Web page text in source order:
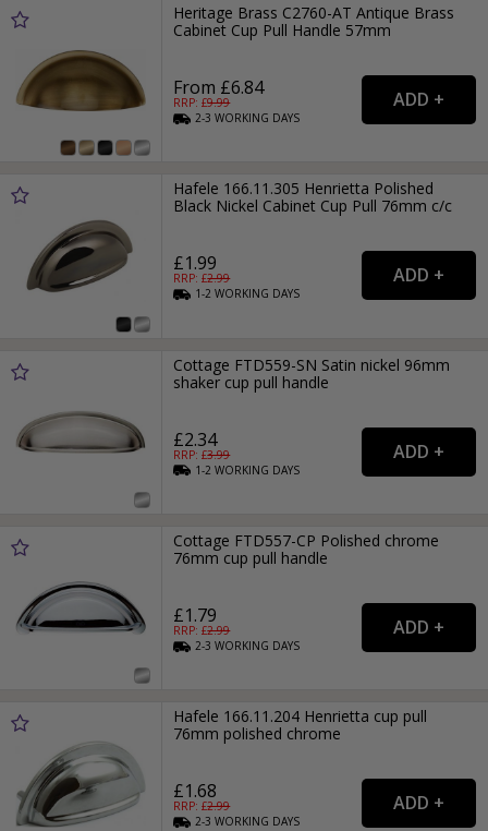
Heritage Brass C2760-AT Antique Brass
Cabinet Cup Pull Handle 57mm
From £6.84
RRP: £9.99
2-3WORKING DAYS
Hafele 166.11.305 Henrietta Polished
Black Nickel Cabinet Cup Pull 76mm c/c
£1.99
RRP: £2.99
1-2WORKING DAYS
Cottage FTD559-SN Satin nickel 96mm
shaker cup pull handle
£2.34
RRP: £3.99
1-2WORKING DAYS
Cottage FTD557-CP Polished chrome
76mm cup pull handle
£1.79
RRP: £2.99
2-3WORKING DAYS
Hafele 166.11.204 Henrietta cup pull
76mm polished chrome
£1.68
RRP: £2.99
2-3WORKING DAYS